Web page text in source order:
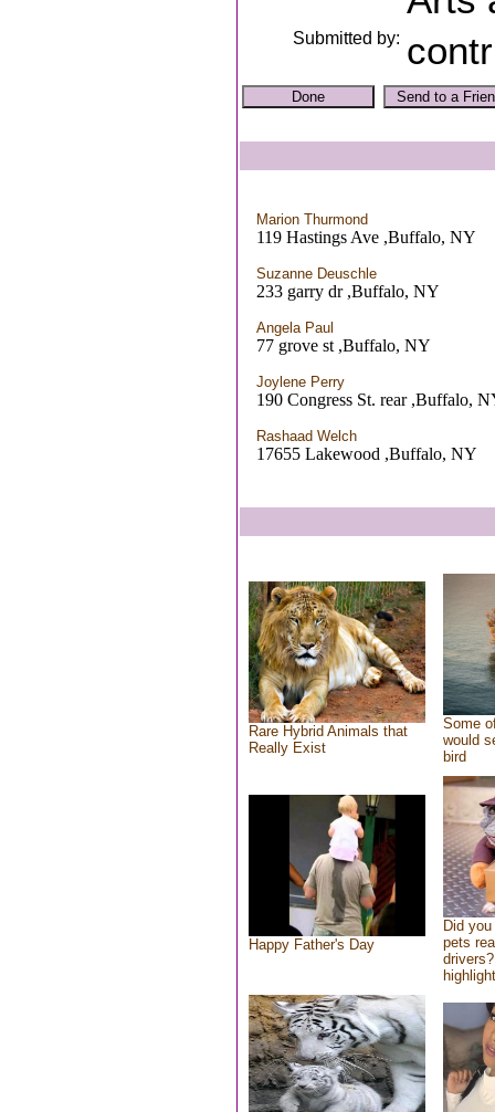
Submitted by:
Marion Thurmond
119 Hastings Ave ,Buffalo, NY
Suzanne Deuschle
233 garry dr ,Buffalo, NY
Angela Paul
77 grove st ,Buffalo, NY
Joylene Perry
190 Congress St. rear ,Buffalo,
Rashaad Welch
17655 Lakewood ,Buffalo, NY
Rare Hybrid Animals that
Really Exist
Some
would
bird
Happy Father's Day
Did
pets